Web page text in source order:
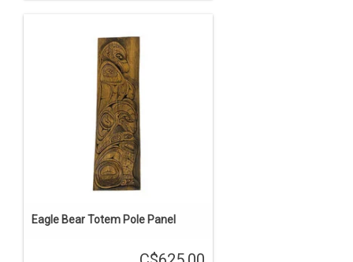
Eagle Bear Totem Pole Panel